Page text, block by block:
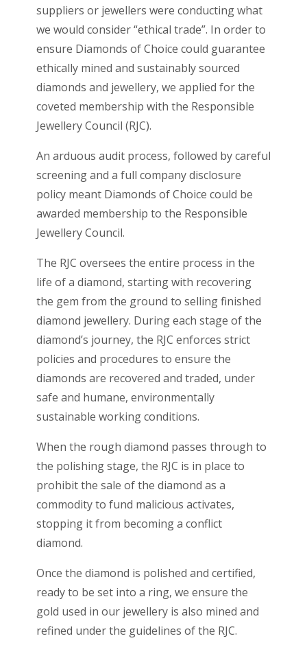
suppliers or jewellers were conducting what
we would consider “ethical trade”. In order to
ensure Diamonds of Choice could guarantee
ethically mined and sustainably sourced
diamonds and jewellery, we applied for the
coveted membership with the Responsible
Jewellery Council (RJC).
An arduous audit process, followed by careful
screening and a full company disclosure
policy meant Diamonds of Choice could be
awarded membership to the Responsible
Jewellery Council.
The RJC oversees the entire process in the
life of a diamond, starting with recovering
the gem from the ground to selling finished
diamond jewellery. During each stage of the
diamond’s journey, the RJC enforces strict
policies and procedures to ensure the
diamonds are recovered and traded, under
safe and humane, environmentally
sustainable working conditions.
When the rough diamond passes through to
the polishing stage, the RJC is in place to
prohibit the sale of the diamond as a
commodity to fund malicious activates,
stopping it from becoming a conflict
diamond.
Once the diamond is polished and certified,
ready to be set into a ring, we ensure the
gold used in our jewellery is also mined and
refined under the guidelines of the RJC.